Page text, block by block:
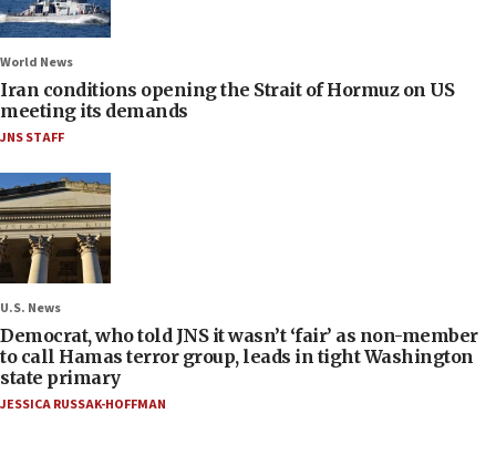
World News
Iran conditions opening the Strait of Hormuz on US
meeting its demands
JNS STAFF
U.S. News
Democrat, who told JNS it wasn’t ‘fair’ as non-member
to call Hamas terror group, leads in tight Washington
state primary
JESSICA RUSSAK-HOFFMAN